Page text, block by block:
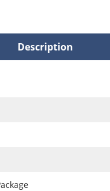
Description